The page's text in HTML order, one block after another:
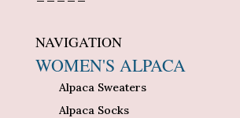
NAVIGATION
WOMEN'S ALPACA
Alpaca Sweaters
Alpaca Socks